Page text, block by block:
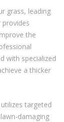
grass, leading
the
with specialized
a thicker
targeted
damaging